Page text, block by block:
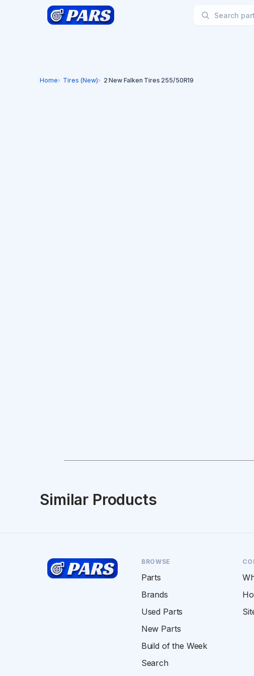
Home Tires (New) 2 New Falken Tires 255/50R19
Similar Products
BROWSE
Parts
Brands
Used Parts
New Parts
Build of the Week
Search